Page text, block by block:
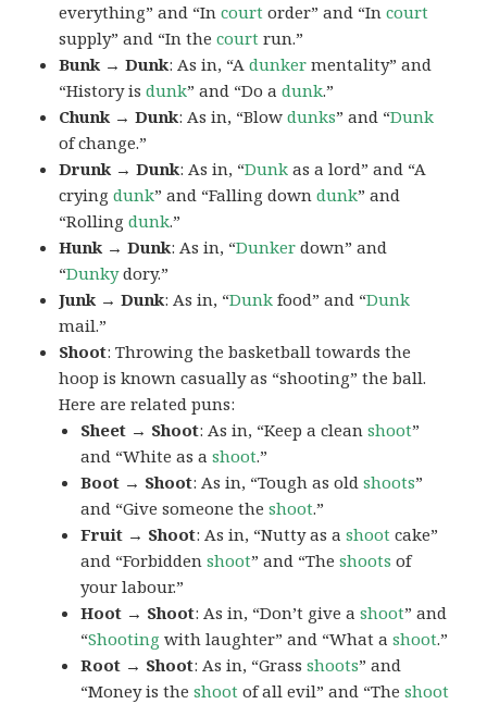
everything” and “Incourt order” and “Incourt
supply” and “In thecourt run.”
Bunk → Dunk: As in, “Adunker mentality” and
“History isdunk” and “Do adunk.”
Chunk → Dunk: As in, “Blowdunks” and “Dunk
of change.”
Drunk → Dunk: As in, “Dunk as a lord” and “A
cryingdunk” and “Falling downdunk” and
“Rollingdunk.”
Hunk → Dunk: As in, “Dunker down” and
“Dunkydory.”
Junk → Dunk: As in, “Dunk food” and “Dunk
mail.”
Shoot: Throwing the basketball towards the
hoop is known casually as “shooting” the ball.
Here are related puns:
Sheet → Shoot: As in, “Keep a cleanshoot”
and “White as ashoot.”
Boot → Shoot: As in, “Tough as oldshoots”
and “Give someone theshoot.”
Fruit → Shoot: As in, “Nutty as ashoot cake”
and “Forbiddenshoot” and “Theshoots of
your labour.”
Hoot → Shoot: As in, “Don’t give ashoot” and
“Shooting with laughter” and “What ashoot.”
Root → Shoot: As in, “Grassshoots” and
“Money is theshoot of all evil” and “Theshoot